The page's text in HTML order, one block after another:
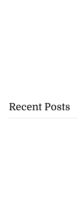
to breaststroke
Recent Posts